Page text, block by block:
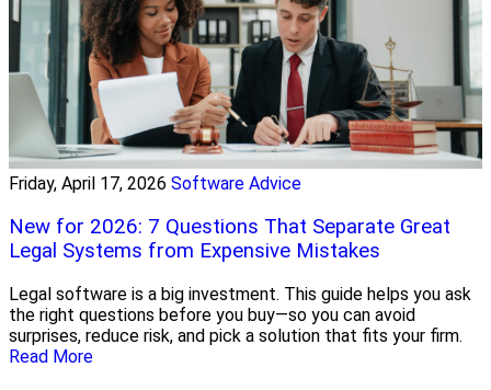
Friday, April 17, 2026 Software Advice
New for 2026: 7 Questions That Separate Great
Legal Systems from Expensive Mistakes
Legal software is a big investment. This guide helps you ask
the right questions before you buy—so you can avoid
surprises, reduce risk, and pick a solution that fits your firm.
Read More